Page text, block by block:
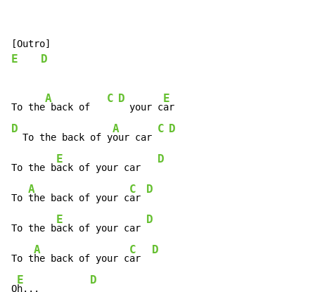
E D
To the
A
back of
C D
  your c
E
D
  To the back of y
A
our car
C D
To the b
E
ack of your car
D
To
A
the back of your c
C
ar
D
To the b
E
ack of your car
D
To t
A
he back of your c
C
ar
D
O
E
h...
D